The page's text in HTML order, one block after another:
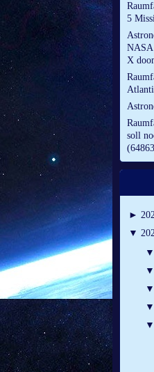
5
NASA
X
soll
►
▼
▼
▼
▼
▼
▼